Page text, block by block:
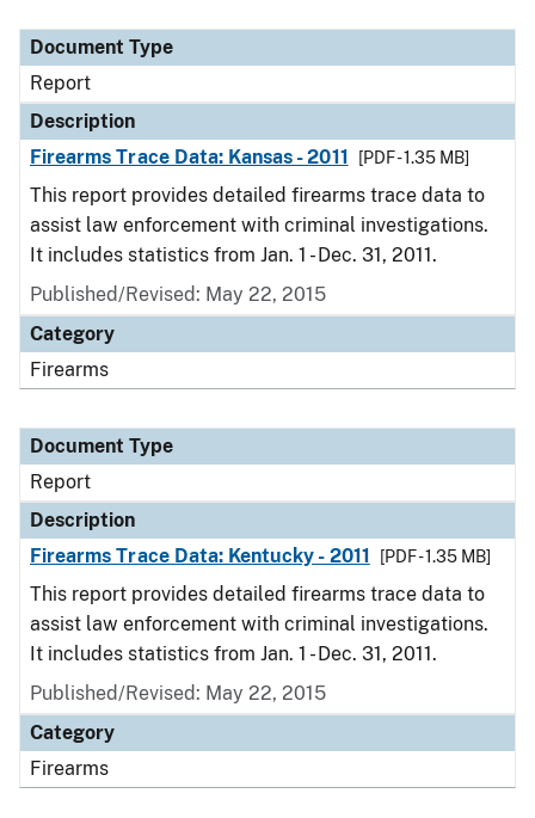
Document Type
Report
Description
Firearms Trace Data: Kansas - 2011
[PDF - 1.35 MB]
This report provides detailed firearms trace data to
assist law enforcement with criminal investigations.
It includes statistics from Jan. 1 - Dec. 31, 2011.
Published/Revised: May 22, 2015
Category
Firearms
Document Type
Report
Description
Firearms Trace Data: Kentucky - 2011
[PDF - 1.35 MB]
This report provides detailed firearms trace data to
assist law enforcement with criminal investigations.
It includes statistics from Jan. 1 - Dec. 31, 2011.
Published/Revised: May 22, 2015
Category
Firearms